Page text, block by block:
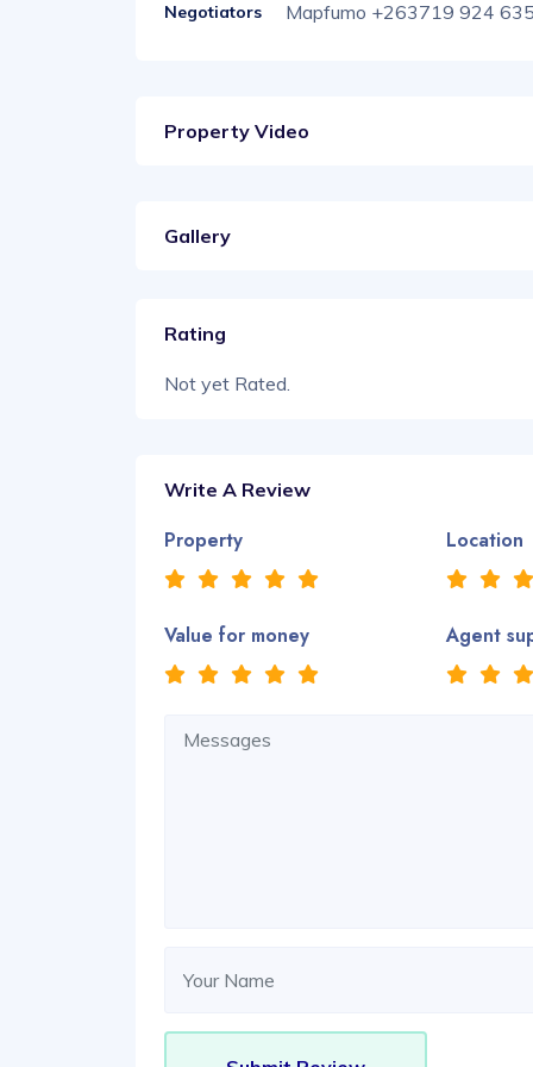
Negotiators Mapfumo +263719 924
Property Video
Gallery
Rating
Not yet Rated.
Write A Review
Property Location
Value for money Agent